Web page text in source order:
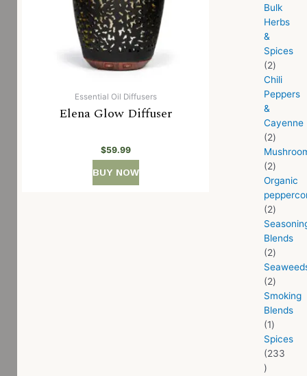
Essential Oil Diffusers
Elena Glow Diffuser
$59.99
BUY NOW
Bulk
Herbs
&
Spices
2
Chili
Peppers
&
Cayenne
2
2
Organic
2
Blends
2
2
Smoking
Blends
1
Spices
233